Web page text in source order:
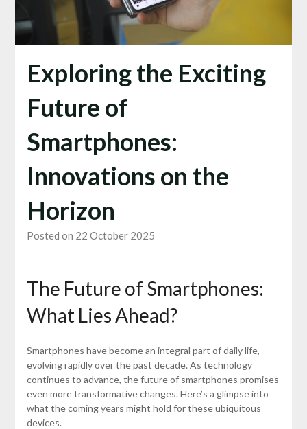
Exploring the Exciting
Future of
Smartphones:
Innovations on the
Horizon
Posted on 22 October 2025
The Future of Smartphones:
What Lies Ahead?
Smartphones have become an integral part of daily life,
evolving rapidly over the past decade. As technology
continues to advance, the future of smartphones promises
even more transformative changes. Here’s a glimpse into
what the coming years might hold for these ubiquitous
devices.